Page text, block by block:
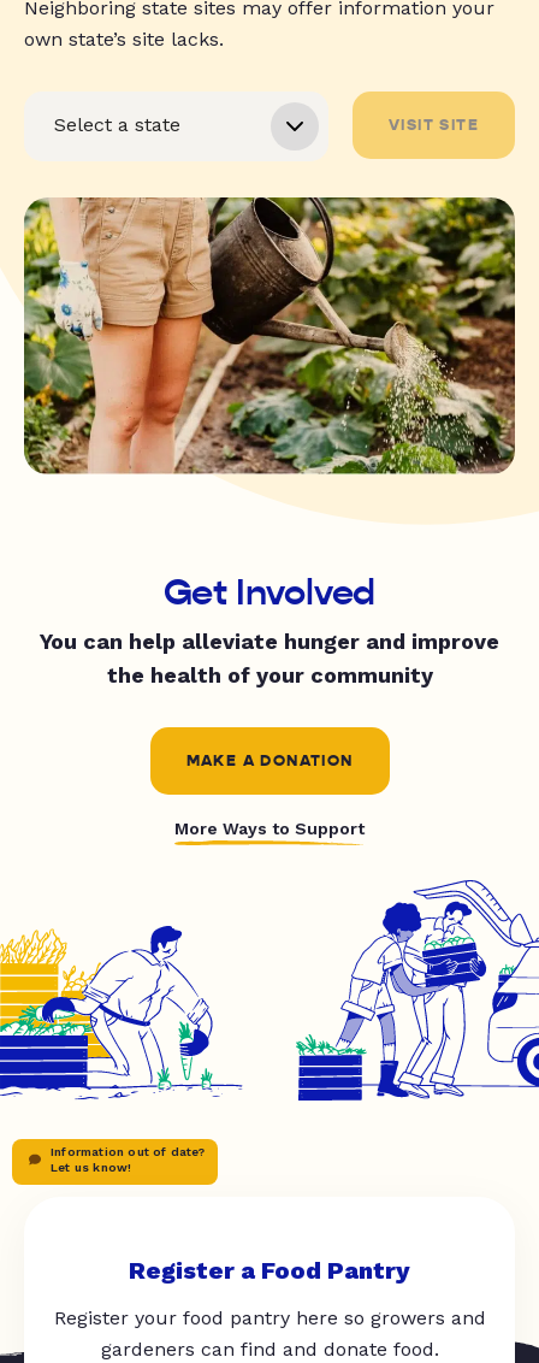
Neighboring state sites may offer information your
own state’s site lacks.
VISIT SITE
Get Involved
You can help alleviate hunger and improve
the health of your community
MAKE A DONATION
More Ways to Support
Information out of date?
Let us know!
Register a Food Pantry
Register your food pantry here so growers and
gardeners can find and donate food.